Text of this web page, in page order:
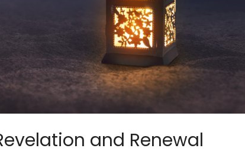
and Renewal